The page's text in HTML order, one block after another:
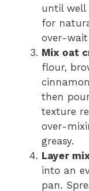
until well
for
over-
Mix oat
flour,
then
texture
over-
greasy.
Layer
into an
pan.